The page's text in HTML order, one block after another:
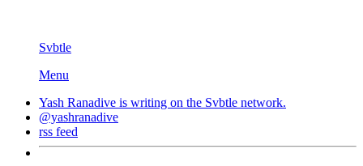
Svbtle
Menu
Yash Ranadive is writing on the Svbtle network.
@yashranadive
rss feed